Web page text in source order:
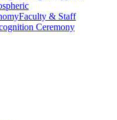
Faculty & Staff
Ceremony